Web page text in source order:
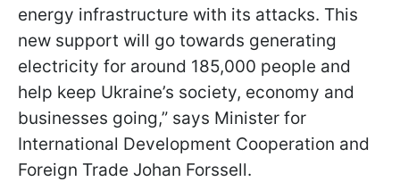
energy infrastructure with its attacks. This
new support will go towards generating
electricity for around 185,000 people and
help keep Ukraine’s society, economy and
businesses going,” says Minister for
International Development Cooperation and
Foreign Trade Johan Forssell.